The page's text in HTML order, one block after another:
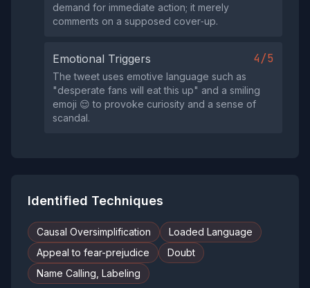
demand for immediate action; it merely
comments on a supposed cover‑up.
Emotional Triggers 4/5
The tweet uses emotive language such as
"desperate fans will eat this up" and a smiling
emoji 😌 to provoke curiosity and a sense of
scandal.
Identified Techniques
Causal Oversimplification
Loaded Language
Appeal to fear-prejudice
Doubt
Name Calling, Labeling